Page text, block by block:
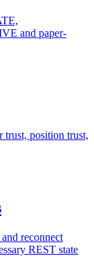
and paper-
trust, position trust,
reconnect
REST state